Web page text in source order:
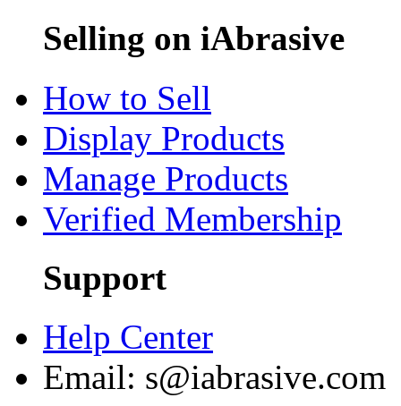
Selling on iAbrasive
How to Sell
Display Products
Manage Products
Verified Membership
Support
Help Center
Email: s@iabrasive.com